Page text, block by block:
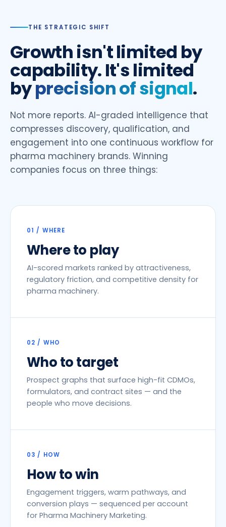
THE STRATEGIC SHIFT
Growth isn't limited by
capability. It's limited
byprecision of signal.
Not more reports. AI-graded intelligence that
compresses discovery, qualification, and
engagement into one continuous workflow for
pharma machinery brands. Winning
companies focus on three things:
01 / WHERE
Where to play
AI-scored markets ranked by attractiveness,
regulatory friction, and competitive density for
pharma machinery.
02 / WHO
Who to target
Prospect graphs that surface high-fit CDMOs,
formulators, and contract sites — and the
people who move decisions.
03 / HOW
How to win
Engagement triggers, warm pathways, and
conversion plays — sequenced per account
for Pharma Machinery Marketing.